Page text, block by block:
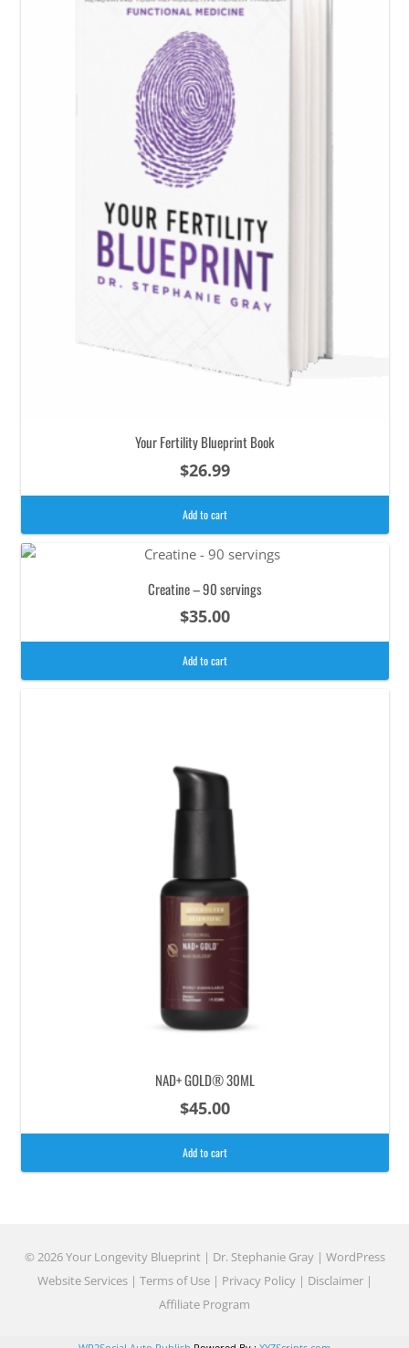
Your Fertility Blueprint Book
$26.99
Add to cart
Creatine – 90 servings
$35.00
Add to cart
NAD+ GOLD® 30ML
$45.00
Add to cart
© 2026 Your Longevity Blueprint | Dr. Stephanie Gray | WordPress
Website Services| Terms of Use| Privacy Policy| Disclaimer|
Affiliate Program